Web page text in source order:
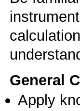
General
Apply